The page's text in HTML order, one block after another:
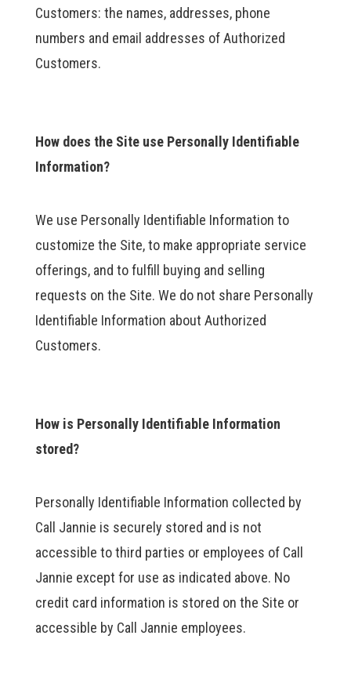
Customers: the names, addresses, phone
numbers and email addresses of Authorized
Customers.
How does the Site use Personally Identifiable
Information?
We use Personally Identifiable Information to
customize the Site, to make appropriate service
offerings, and to fulfill buying and selling
requests on the Site. We do not share Personally
Identifiable Information about Authorized
Customers.
How is Personally Identifiable Information
stored?
Personally Identifiable Information collected by
Call Jannie is securely stored and is not
accessible to third parties or employees of Call
Jannie except for use as indicated above. No
credit card information is stored on the Site or
accessible by Call Jannie employees.